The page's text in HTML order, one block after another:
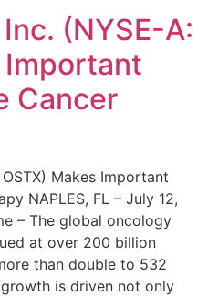
(NYSE-A:
Important
Cancer
Makes Important
NAPLES, FL – July 12,
– The global oncology
at over 200 billion
than double to 532
is driven not only